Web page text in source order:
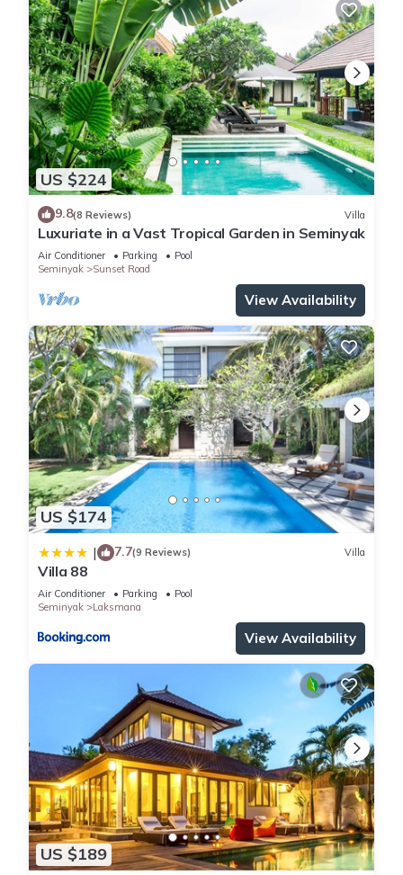
US $224
9.8(8 Reviews) Villa
Luxuriate in a Vast Tropical Garden in Seminyak
Air Conditioner Parking
Pool
Seminyak
Sunset Road
View Availability
US $174
| 7.7(9 Reviews) Villa
Villa 88
Air Conditioner Parking
Pool
Seminyak
Laksmana
View Availability
US $189